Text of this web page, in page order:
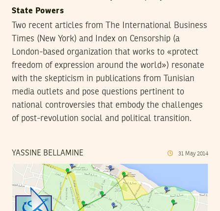
State Powers
Two recent articles from The International Business
Times (New York) and Index on Censorship (a
London-based organization that works to «protect
freedom of expression around the world») resonate
with the skepticism in publications from Tunisian
media outlets and pose questions pertinent to
national controversies that embody the challenges
of post-revolution social and political transition.
YASSINE BELLAMINE 31 May 2014